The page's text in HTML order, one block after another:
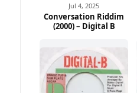
Ad
Jul 4, 2025
Conversation Riddim
(2000) – Digital B